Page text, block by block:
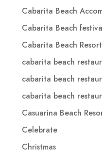
Cabarita Beach
Cabarita Beach
Cabarita Beach Resort
cabarita beach
cabarita beach
cabarita beach
Casuarina Beach
Celebrate
Christmas